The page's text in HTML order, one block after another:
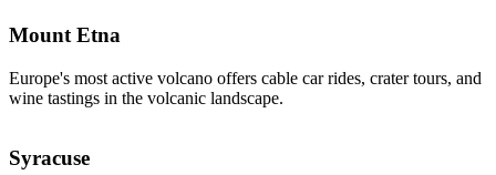
Mount Etna
Europe's most active volcano offers cable car rides, crater tours, and
wine tastings in the volcanic landscape.
Syracuse